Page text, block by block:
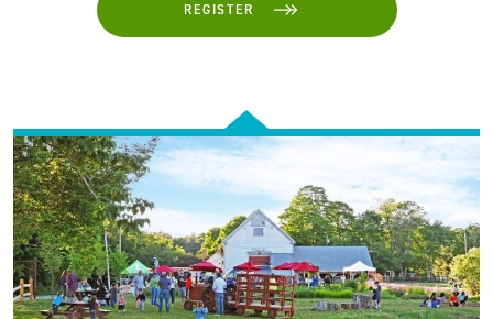
REGISTER